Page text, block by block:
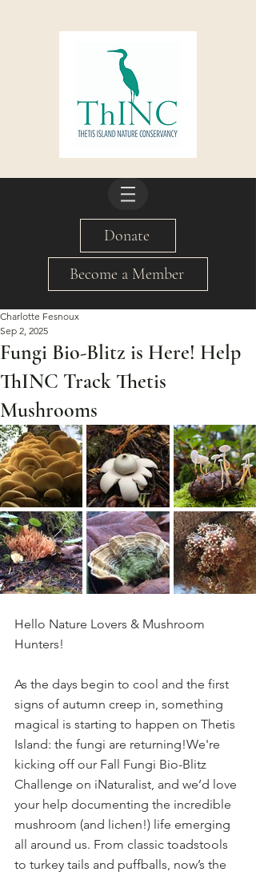
Donate
Become a Member
Fungi Bio-Blitz is Here! Help
ThINC Track Thetis
Mushrooms
Charlotte Fesnoux
Sep 2, 2025
Hello Nature Lovers & Mushroom
Hunters!
As the days begin to cool and the first
signs of autumn creep in, something
magical is starting to happen on Thetis
Island: the fungi are returning!We're
kicking off our Fall Fungi Bio-Blitz
Challenge on iNaturalist, and we’d love
your help documenting the incredible
mushroom (and lichen!) life emerging
all around us. From classic toadstools
to turkey tails and puffballs, now’s the